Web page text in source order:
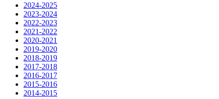
2024-2025
2023-2024
2022-2023
2021-2022
2020-2021
2019-2020
2018-2019
2017-2018
2016-2017
2015-2016
2014-2015